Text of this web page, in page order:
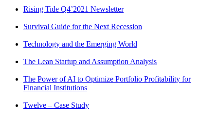
Rising Tide Q4’2021 Newsletter
Survival Guide for the Next Recession
Technology and the Emerging World
The Lean Startup and Assumption Analysis
The Power of AI to Optimize Portfolio Profitability for
Financial Institutions
Twelve – Case Study